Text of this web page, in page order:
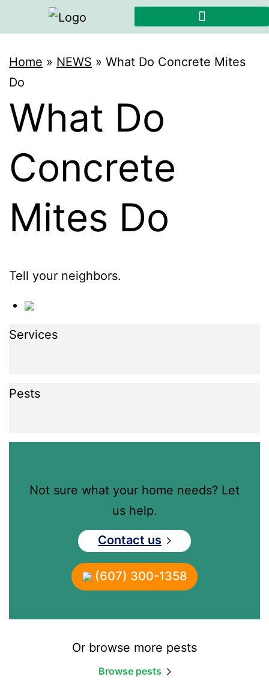
Home » NEWS » What Do Concrete Mites
Do
What Do
Concrete
Mites Do
Tell your neighbors.
Services
Pests
Not sure what your home needs? Let
us help.
Contact us
(607) 300-1358
Or browse more pests
Browse pests